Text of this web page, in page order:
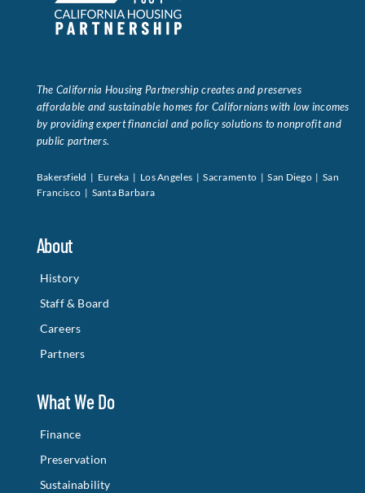
The California Housing Partnership creates and preserves
affordable and sustainable homes for Californians with low incomes
by providing expert financial and policy solutions to nonprofit and
public partners.
Bakersfield | Eureka | Los Angeles | Sacramento | San Diego | San
Francisco | Santa Barbara
About
History
Staff & Board
Careers
Partners
What We Do
Finance
Preservation
Sustainability